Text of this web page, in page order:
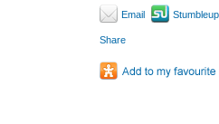
Email
Share